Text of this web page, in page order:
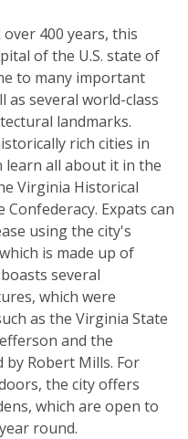
400 years, this
of the U.S. state of
to many important
as several world-class
landmarks.
rich cities in
learn all about it in the
Virginia Historical
Expats can
using the city's
is made up of
several
which were
as the Virginia State
and the
by Robert Mills. For
the city offers
which are open to
round.